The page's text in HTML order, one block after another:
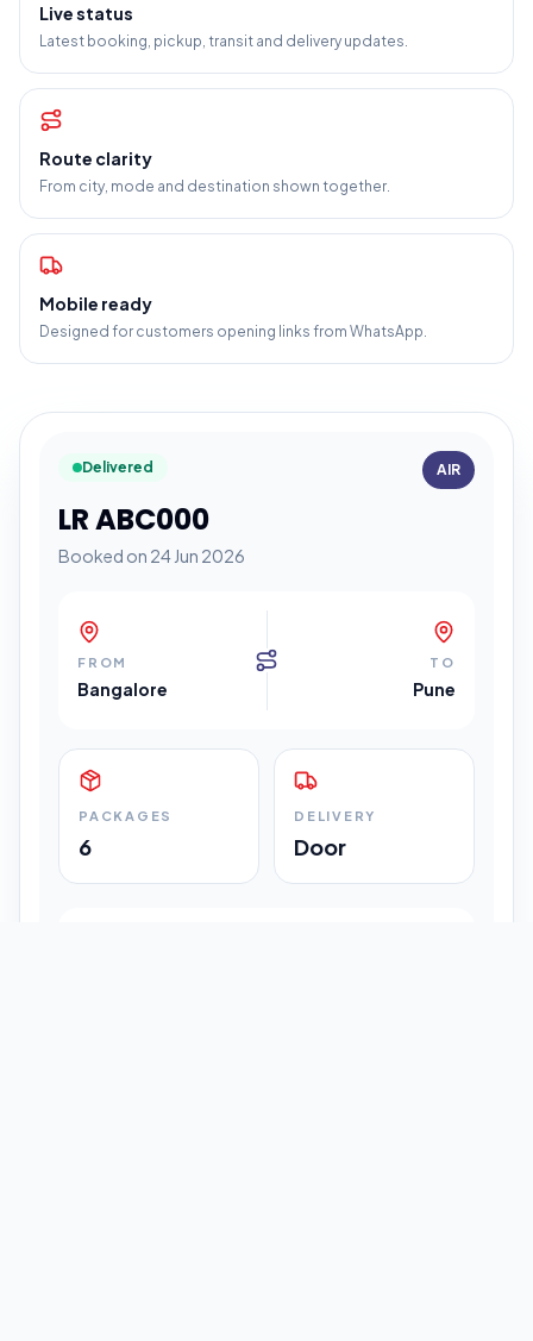
Live status
Latest booking, pickup, transit and delivery updates.
Route clarity
From city, mode and destination shown together.
Mobile ready
Designed for customers opening links from WhatsApp.
Delivered
LR ABC000
Booked on 24 Jun 2026
AIR
FROM
Bangalore
TO
Pune
PACKAGES
6
DELIVERY
Door